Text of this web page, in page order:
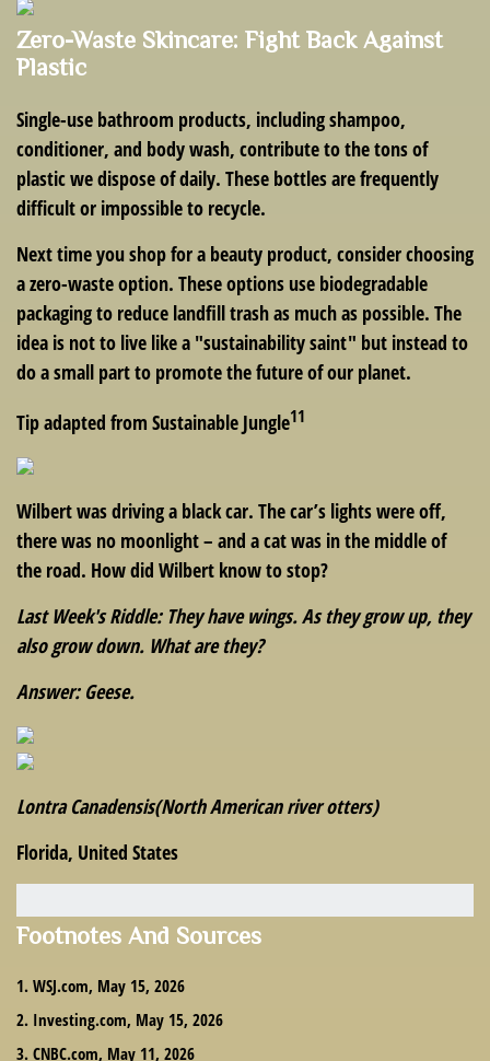
Zero-Waste Skincare: Fight Back Against
Plastic
Single-use bathroom products, including shampoo,
conditioner, and body wash, contribute to the tons of
plastic we dispose of daily. These bottles are frequently
difficult or impossible to recycle.
Next time you shop for a beauty product, consider choosing
a zero-waste option. These options use biodegradable
packaging to reduce landfill trash as much as possible. The
idea is not to live like a "sustainability saint" but instead to
do a small part to promote the future of our planet.
Tip adapted from Sustainable Jungle11
Wilbert was driving a black car. The car’s lights were off,
there was no moonlight – and a cat was in the middle of
the road. How did Wilbert know to stop?
Last Week's Riddle: They have wings. As they grow up, they
also grow down. What are they?
Answer: Geese.
Lontra Canadensis(North American river otters)
Florida, United States
Footnotes And Sources
1. WSJ.com, May 15, 2026
2. Investing.com, May 15, 2026
3. CNBC.com, May 11, 2026